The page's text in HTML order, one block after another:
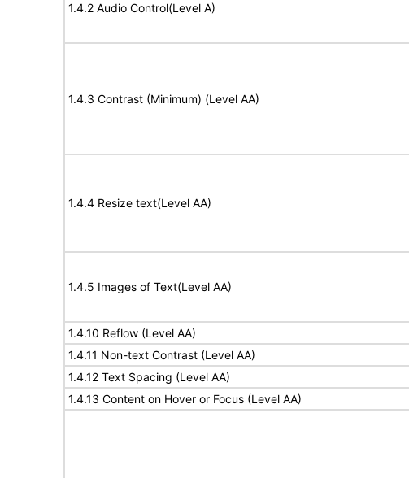
1.4.2 Audio Control(Level A)
1.4.3 Contrast (Minimum) (Level AA)
1.4.4 Resize text(Level AA)
1.4.5 Images of Text(Level AA)
1.4.10 Reflow (Level AA)
1.4.11 Non-text Contrast (Level AA)
1.4.12 Text Spacing (Level AA)
1.4.13 Content on Hover or Focus (Level AA)